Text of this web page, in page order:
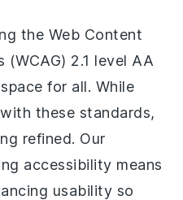
the Web Content
2.1 level AA
for all. While
these standards,
refined. Our
accessibility means
usability so